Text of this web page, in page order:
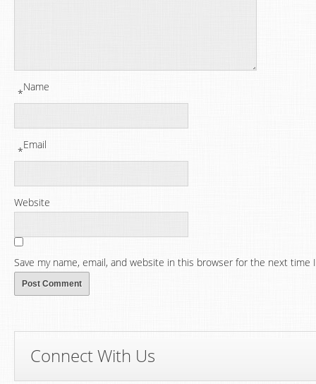
Name
*
Email
*
Website
Save my name, email, and website in this browser for the next time
Connect With Us